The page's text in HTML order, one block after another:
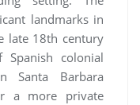
landmarks in
late 18th century
colonial
Santa Barbara
a more private